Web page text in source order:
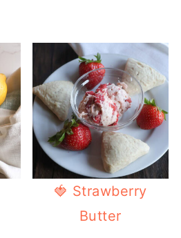
🍓 Strawberry
Butter